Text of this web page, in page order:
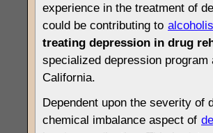
experience in the treatment of
could be contributing to
treating depression in drug
specialized depression program
California.
Dependent upon the severity of
chemical imbalance aspect of